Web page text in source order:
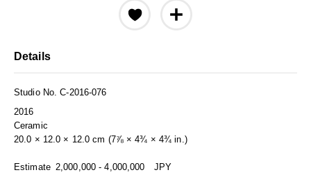
Details
Studio No. C-2016-076
2016
Ceramic
20.0 × 12.0 × 12.0 cm (7⅞ × 4¾ × 4¾ in.)
Estimate 2,000,000 - 4,000,000 JPY